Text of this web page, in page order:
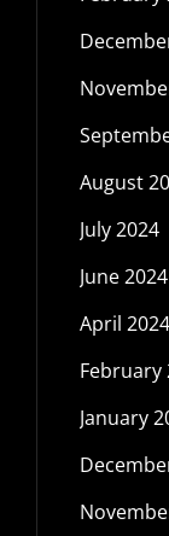
August
July 2024
June 2024
April 2024
February
January